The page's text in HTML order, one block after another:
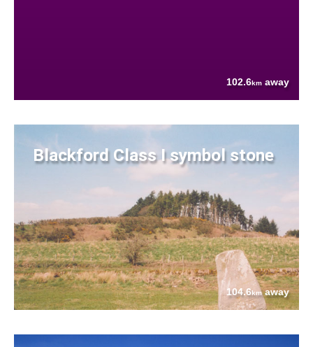
102.6km away
Blackford Class I symbol stone
104.6kmaway